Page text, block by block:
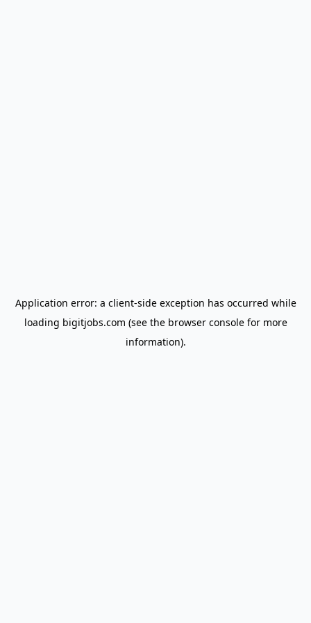
Application error: a client-side exception has occurred while
loading bigitjobs.com (see the browser consolefor more
information).